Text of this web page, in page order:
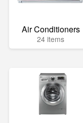
Air Conditioners
24 items